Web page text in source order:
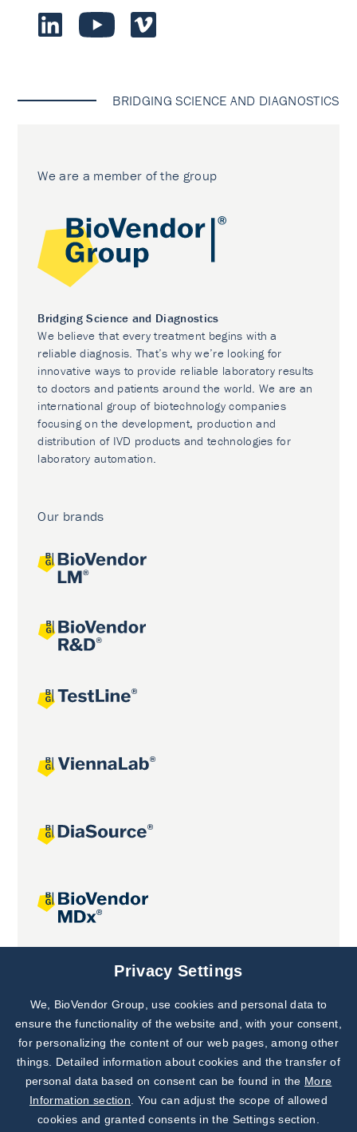
BRIDGING SCIENCE AND DIAGNOSTICS
We are a member of the group
Bridging Science and Diagnostics
We believe that every treatment begins with a
reliable diagnosis. That’s why we’re looking for
innovative ways to provide reliable laboratory results
to doctors and patients around the world. We are an
international group of biotechnology companies
focusing on the development, production and
distribution of IVD products and technologies for
laboratory automation.
Our brands
Joint projects
Subscribe to
Our Newsletter!
Discover News from
BioVendor R&D
Privacy Settings
We, BioVendor Group, use cookies and personal data to
ensure the functionality of the website and, with your consent,
for personalizing the content of our web pages, among other
things. Detailed information about cookies and the transfer of
personal data based on consent can be found in the More
Information section . You can adjust the scope of allowed
cookies and granted consents in the Settings section.